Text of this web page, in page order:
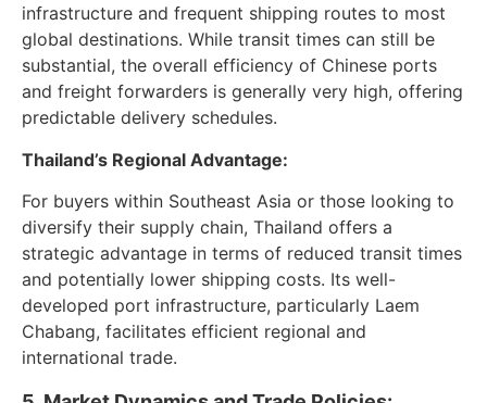
infrastructure and frequent shipping routes to most
global destinations. While transit times can still be
substantial, the overall efficiency of Chinese ports
and freight forwarders is generally very high, offering
predictable delivery schedules.
Thailand’s Regional Advantage:
For buyers within Southeast Asia or those looking to
diversify their supply chain, Thailand offers a
strategic advantage in terms of reduced transit times
and potentially lower shipping costs. Its well-
developed port infrastructure, particularly Laem
Chabang, facilitates efficient regional and
international trade.